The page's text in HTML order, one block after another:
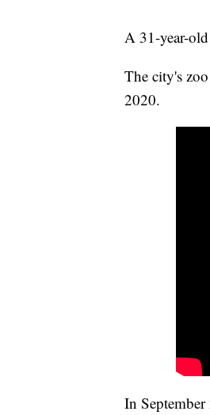
A 31-year-
The city's
2020.
In